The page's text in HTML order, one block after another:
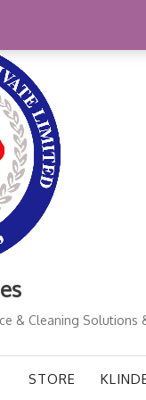
& Cleaning Solutions
STORE